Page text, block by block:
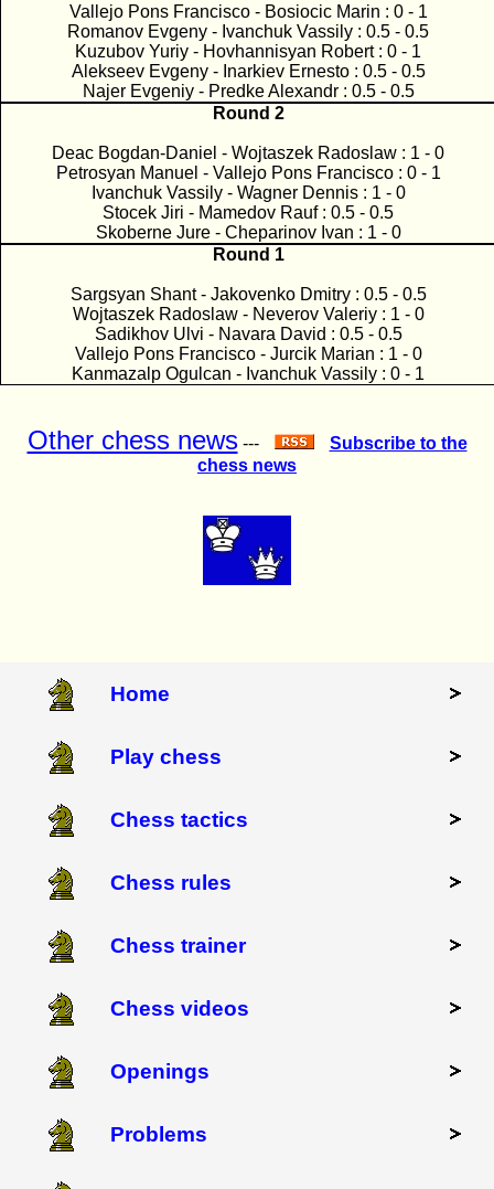
Vallejo Pons Francisco - Bosiocic Marin : 0 - 1
Romanov Evgeny - Ivanchuk Vassily : 0.5 - 0.5
Kuzubov Yuriy - Hovhannisyan Robert : 0 - 1
Alekseev Evgeny - Inarkiev Ernesto : 0.5 - 0.5
Najer Evgeniy - Predke Alexandr : 0.5 - 0.5
Round 2
Deac Bogdan-Daniel - Wojtaszek Radoslaw : 1 - 0
Petrosyan Manuel - Vallejo Pons Francisco : 0 - 1
Ivanchuk Vassily - Wagner Dennis : 1 - 0
Stocek Jiri - Mamedov Rauf : 0.5 - 0.5
Skoberne Jure - Cheparinov Ivan : 1 - 0
Round 1
Sargsyan Shant - Jakovenko Dmitry : 0.5 - 0.5
Wojtaszek Radoslaw - Neverov Valeriy : 1 - 0
Sadikhov Ulvi - Navara David : 0.5 - 0.5
Vallejo Pons Francisco - Jurcik Marian : 1 - 0
Kanmazalp Ogulcan - Ivanchuk Vassily : 0 - 1
Other chess news---
Subscribe to the
chess news
Home
Play chess
Chess tactics
Chess rules
Chess trainer
Chess videos
Openings
Problems